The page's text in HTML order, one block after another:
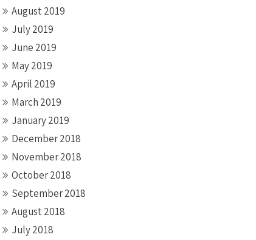
August 2019
July 2019
June 2019
May 2019
April 2019
March 2019
January 2019
December 2018
November 2018
October 2018
September 2018
August 2018
July 2018